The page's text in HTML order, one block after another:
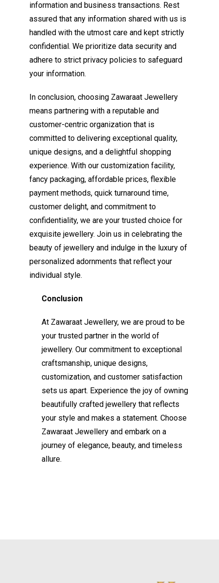
information and business transactions. Rest
assured that any information shared with us is
handled with the utmost care and kept strictly
confidential. We prioritize data security and
adhere to strict privacy policies to safeguard
your information.
In conclusion, choosing Zawaraat Jewellery
means partnering with a reputable and
customer-centric organization that is
committed to delivering exceptional quality,
unique designs, and a delightful shopping
experience. With our customization facility,
fancy packaging, affordable prices, flexible
payment methods, quick turnaround time,
customer delight, and commitment to
confidentiality, we are your trusted choice for
exquisite jewellery. Join us in celebrating the
beauty of jewellery and indulge in the luxury of
personalized adornments that reflect your
individual style.
Conclusion
At Zawaraat Jewellery, we are proud to be
your trusted partner in the world of
jewellery. Our commitment to exceptional
craftsmanship, unique designs,
customization, and customer satisfaction
sets us apart. Experience the joy of owning
beautifully crafted jewellery that reflects
your style and makes a statement. Choose
Zawaraat Jewellery and embark on a
journey of elegance, beauty, and timeless
allure.